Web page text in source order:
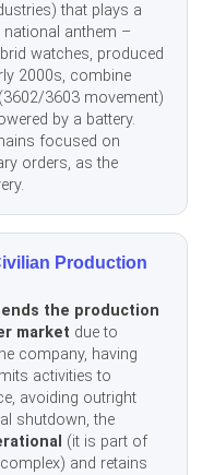
that plays a
anthem –
watches, produced
2000s, combine
3603 movement)
by a battery.
focused on
orders, as the
Production
the production
market due to
company, having
activities to
avoiding outright
shutdown, the
(it is part of
and retains